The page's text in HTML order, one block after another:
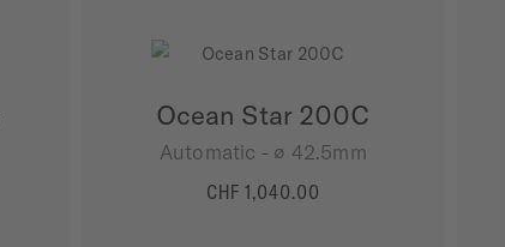
Ocean Star 200C
Automatic - ∅ 42.5mm
CHF 1,040.00